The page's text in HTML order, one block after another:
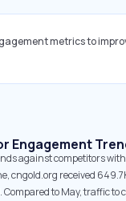
metrics to
Engagement
against competitors
cngold.org received
Compared to May, traffic to